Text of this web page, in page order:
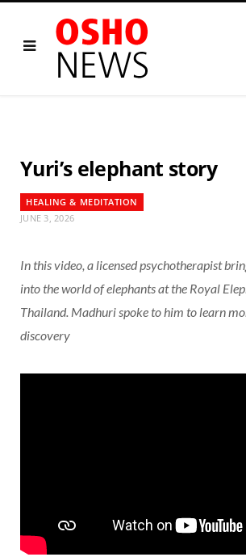
Yuri’s elephant story
HEALING & MEDITATION
JUNE 3, 2026
In this video, a licensed psychotherapist
into the world of elephants at the Royal
Thailand. Madhuri spoke to him to learn
discovery